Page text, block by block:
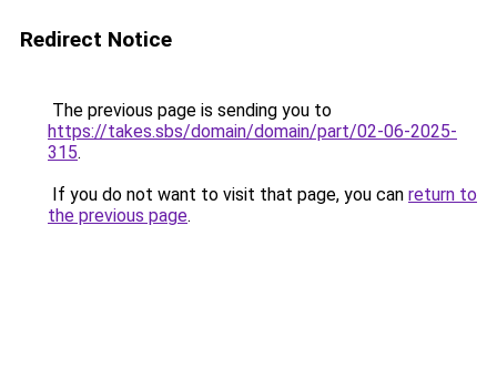
Redirect Notice
The previous page is sending you to
https://takes.sbs/domain/domain/part/02-06-2025-
315.
If you do not want to visit that page, you can return to
the previous page.